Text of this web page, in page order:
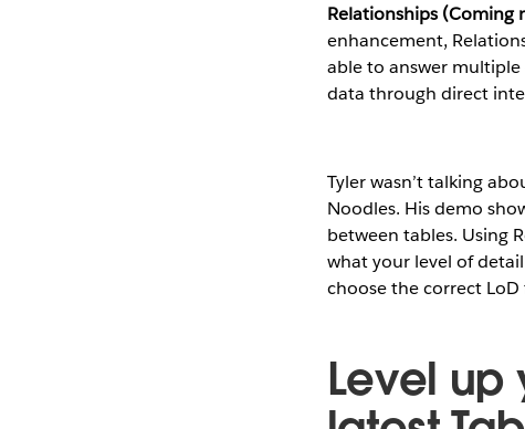
Relationships (Coming
enhancement,
able to answer
data through direct
Tyler wasn’t talking
Noodles. His demo
between tables. Using
what your level of
choose the correct
Level up